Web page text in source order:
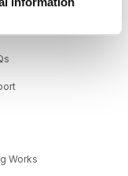
Works